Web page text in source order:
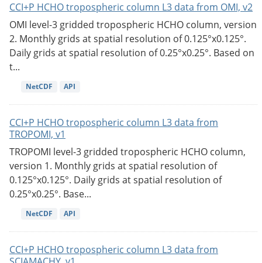
CCI+P HCHO tropospheric column L3 data from OMI, v2
OMI level-3 gridded tropospheric HCHO column, version
2. Monthly grids at spatial resolution of 0.125°x0.125°.
Daily grids at spatial resolution of 0.25°x0.25°. Based on
t...
NetCDF API
CCI+P HCHO tropospheric column L3 data from
TROPOMI, v1
TROPOMI level-3 gridded tropospheric HCHO column,
version 1. Monthly grids at spatial resolution of
0.125°x0.125°. Daily grids at spatial resolution of
0.25°x0.25°. Base...
NetCDF API
CCI+P HCHO tropospheric column L3 data from